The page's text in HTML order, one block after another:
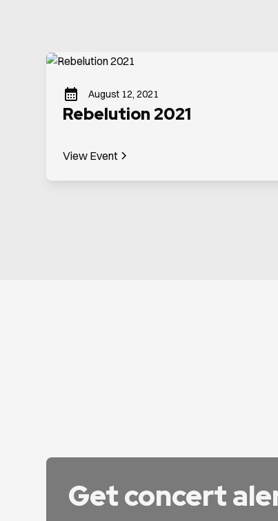
August 12, 2021
Rebelution 2021
View Event
Get concert